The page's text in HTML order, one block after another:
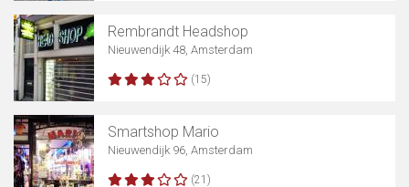
Rembrandt Headshop
Nieuwendijk 48, Amsterdam
(15)
Smartshop Mario
Nieuwendijk 96, Amsterdam
(21)